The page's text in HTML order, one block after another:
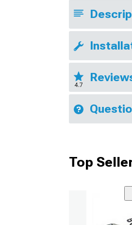
4.7
Top